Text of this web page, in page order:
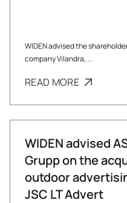
WIDEN advised the
company Vilandra, ...
READ MORE
WIDEN advised
Grupp on the
outdoor
JSC LT Advert